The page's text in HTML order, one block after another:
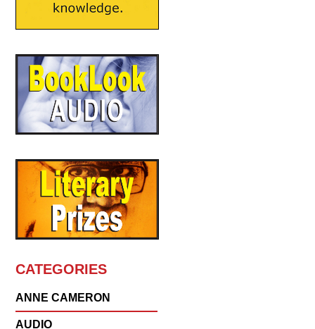
CATEGORIES
ANNE CAMERON
AUDIO